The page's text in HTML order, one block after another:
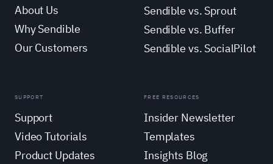
About Us
Why Sendible
Our Customers
Sendible vs. Sprout
Sendible vs. Buffer
Sendible vs. SocialPilot
SUPPORT
Support
Video Tutorials
Product Updates
FREE RESOURCES
Insider Newsletter
Templates
Insights Blog